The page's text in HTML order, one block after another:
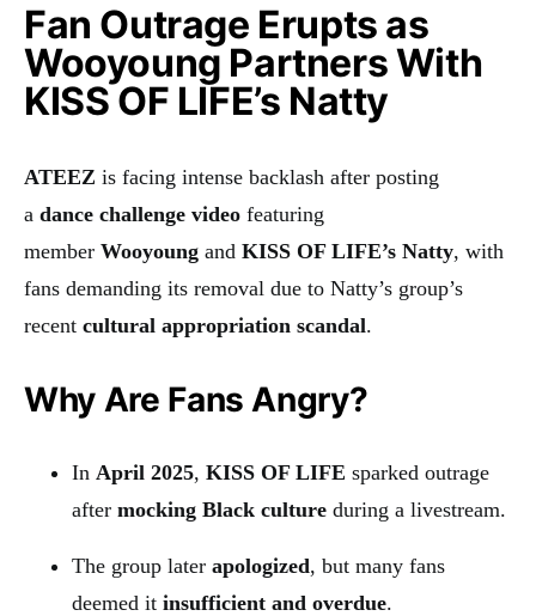
Fan Outrage Erupts as
Wooyoung Partners With
KISS OF LIFE’s Natty
ATEEZ is facing intense backlash after posting
a dance challenge video featuring
member Wooyoung and KISS OF LIFE’s Natty, with
fans demanding its removal due to Natty’s group’s
recent cultural appropriation scandal.
Why Are Fans Angry?
In April 2025, KISS OF LIFE sparked outrage
after mocking Black culture during a livestream.
The group later apologized, but many fans
deemed it insufficient and overdue.